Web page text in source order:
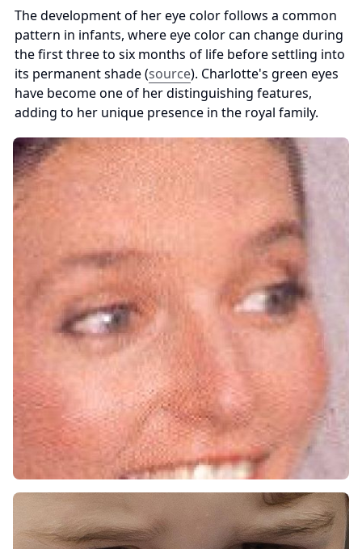
The development of her eye color follows a common
pattern in infants, where eye color can change during
the first three to six months of life before settling into
its permanent shade (source). Charlotte's green eyes
have become one of her distinguishing features,
adding to her unique presence in the royal family.